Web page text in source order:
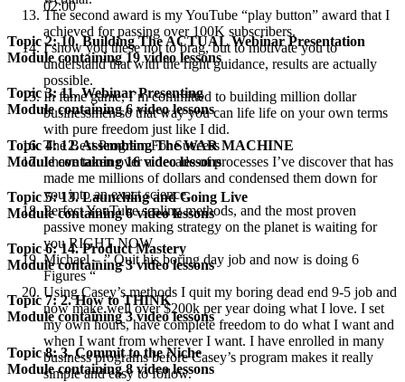
The second award is my YouTube “play button” award that I
achieved for passing over 100K subscribers.
I show you these not to brag, but to motivate you to
understand that with the right guidance, results are actually
possible.
In fame game, I’m committed to building million dollar
businessmen so that way you can life life on your own terms
with pure freedom just like I did.
The Best Program For Success
I have taken over a decade of processes I’ve discover that has
made me millions of dollars and condensed them down for
you into an exact science.
Perfect YouTube scaling methods, and the most proven
passive money making strategy on the planet is waiting for
you RIGHT NOW.
Michael – ” Quit his boring day job and now is doing 6
Figures “
Using Casey’s methods I quit my boring dead end 9-5 job and
now make well over $200k per year doing what I love. I set
my own hours, have complete freedom to do what I want and
when I want from wherever I want. I have enrolled in many
business programs before Casey’s program makes it really
simple and easy to follow.
02:00
Topic 2: 10. Building The ACTUAL Webinar Presentation
Module containing 19 video lessons
Topic 3: 11. Webinar Presenting
Module containing 6 video lessons
Topic 4: 12. Assembling The WAR MACHINE
Module containing 16 video lessons
Topic 5: 13. Launching and Going Live
Module containing 6 video lessons
Topic 6: 14. Product Mastery
Module containing 3 video lessons
Topic 7: 2. How to THINK
Module containing 3 video lessons
Topic 8: 3. Commit to the Niche
Module containing 8 video lessons